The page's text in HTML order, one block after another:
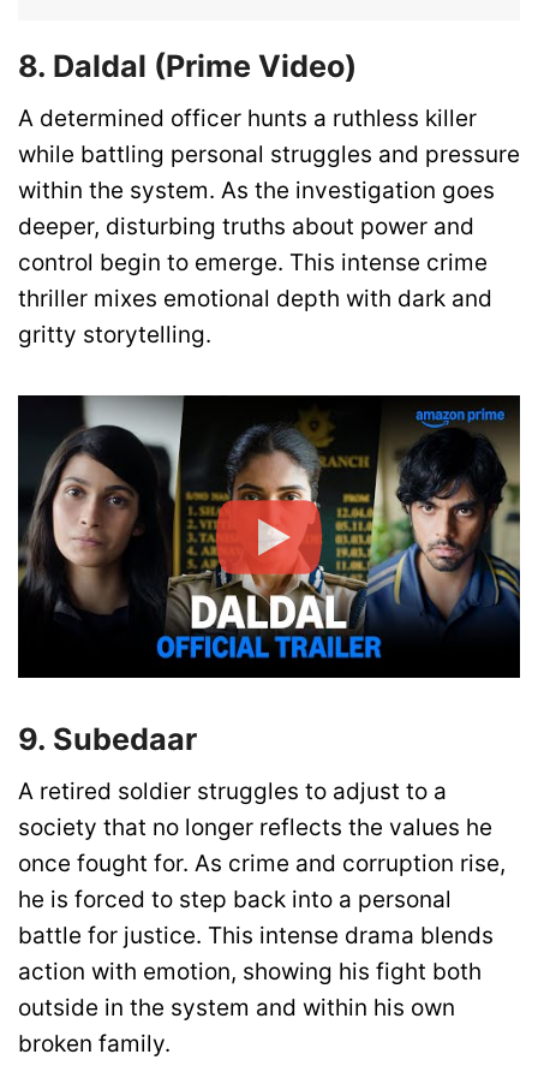
8. Daldal (Prime Video)
A determined officer hunts a ruthless killer
while battling personal struggles and pressure
within the system. As the investigation goes
deeper, disturbing truths about power and
control begin to emerge. This intense crime
thriller mixes emotional depth with dark and
gritty storytelling.
9. Subedaar
A retired soldier struggles to adjust to a
society that no longer reflects the values he
once fought for. As crime and corruption rise,
he is forced to step back into a personal
battle for justice. This intense drama blends
action with emotion, showing his fight both
outside in the system and within his own
broken family.